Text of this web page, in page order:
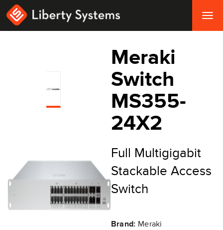
Meraki
Switch
MS355-
24X2
Full Multigigabit
Stackable Access
Switch
Brand: Meraki